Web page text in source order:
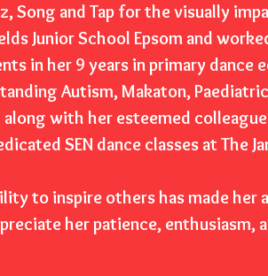
Song and Tap for the visually
Junior School Epsom and
in her 9 years in primary dance
Autism, Makaton,
with her esteemed
SEN dance classes at The
to inspire others has made her
her patience, enthusiasm,